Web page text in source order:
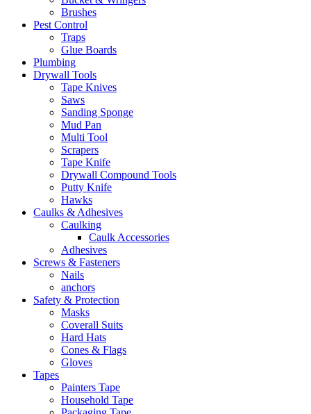
Brushes
Pest Control
Traps
Glue Boards
Plumbing
Drywall Tools
Tape Knives
Saws
Sanding Sponge
Mud Pan
Multi Tool
Scrapers
Tape Knife
Drywall Compound Tools
Putty Knife
Hawks
Caulks & Adhesives
Caulking
Caulk Accessories
Adhesives
Screws & Fasteners
Nails
anchors
Safety & Protection
Masks
Coverall Suits
Hard Hats
Cones & Flags
Gloves
Tapes
Painters Tape
Household Tape